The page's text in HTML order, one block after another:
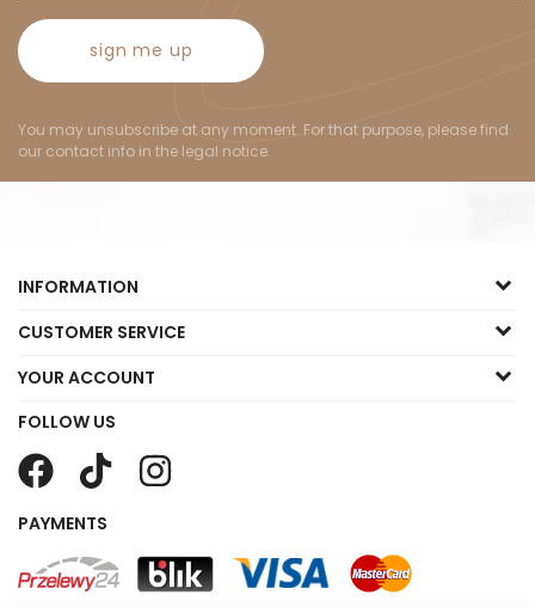
sign me up
You may unsubscribe at any moment. For that purpose, please find
our contact info in the legal notice.
INFORMATION
CUSTOMER SERVICE
YOUR ACCOUNT
FOLLOW US
PAYMENTS